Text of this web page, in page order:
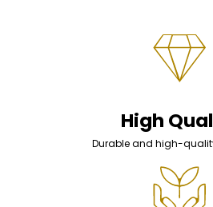
High
Durable and high-